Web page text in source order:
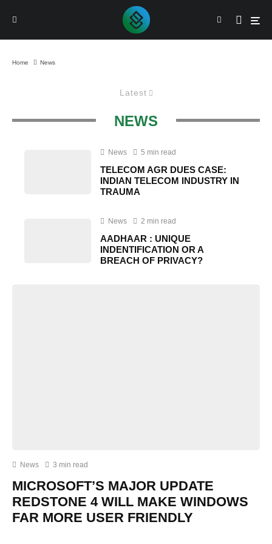
Home News
Latest
NEWS
News 5 min read
TELECOM AGR DUES CASE:
INDIAN TELECOM INDUSTRY IN
TRAUMA
News 2 min read
AADHAAR : UNIQUE
INDENTIFICATION OR A
BREACH OF PRIVACY?
News 3 min read
MICROSOFT’S MAJOR UPDATE
REDSTONE 4 WILL MAKE WINDOWS
FAR MORE USER FRIENDLY